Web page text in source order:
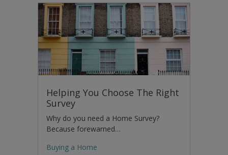
Helping You Choose The Right
Survey
Why do you need a Home Survey?
Because forewarned…
Buying a Home